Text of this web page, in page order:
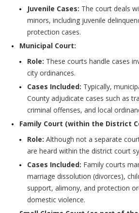
Juvenile Cases: The court deals
minors, including juvenile
protection cases.
Municipal Court:
Role: These courts handle cases
city ordinances.
Cases Included: Typically,
County adjudicate cases such as
criminal offenses, and local
Family Court (within the District
Role: Although not a separate
are heard within the district court
Cases Included: Family courts
marriage dissolution (divorces),
support, alimony, and protection
domestic violence.